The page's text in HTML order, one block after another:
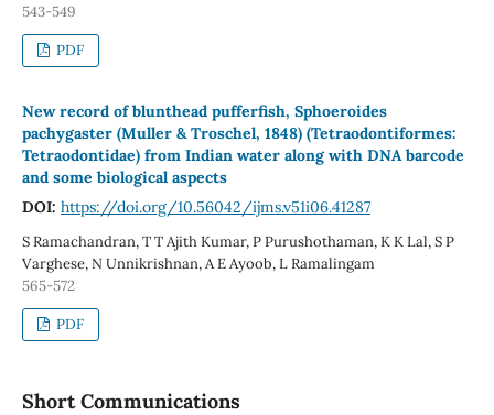
543-549
PDF
New record of blunthead pufferfish, Sphoeroides
pachygaster (Muller & Troschel, 1848) (Tetraodontiformes:
Tetraodontidae) from Indian water along with DNA barcode
and some biological aspects
DOI: https://doi.org/10.56042/ijms.v51i06.41287
S Ramachandran, T T Ajith Kumar, P Purushothaman, K K Lal, S P
Varghese, N Unnikrishnan, A E Ayoob, L Ramalingam
565-572
PDF
Short Communications